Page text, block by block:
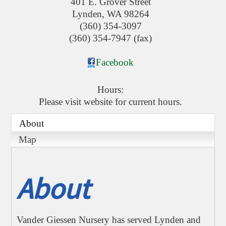
Lynden, WA 98264
(360) 354-3097
(360) 354-7947 (fax)
Facebook
Hours:
Please visit website for current hours.
About
Map
About
Vander Giessen Nursery has served Lynden and